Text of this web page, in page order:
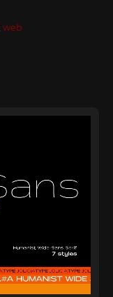
web